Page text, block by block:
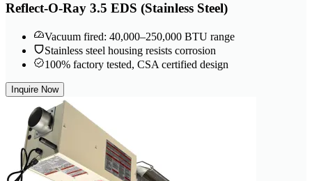
Reflect-O-Ray 3.5 EDS (Stainless Steel)
Vacuum fired: 40,000–250,000 BTU range
Stainless steel housing resists corrosion
100% factory tested, CSA certified design
Inquire Now